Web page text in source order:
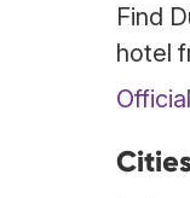
Find
hotel